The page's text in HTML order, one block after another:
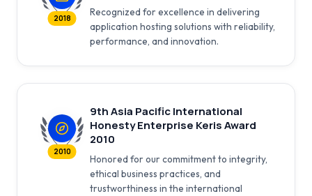
2018
Recognized for excellence in delivering
application hosting solutions with reliability,
performance, and innovation.
2010
9th Asia Pacific International
Honesty Enterprise Keris Award
2010
Honored for our commitment to integrity,
ethical business practices, and
trustworthiness in the international